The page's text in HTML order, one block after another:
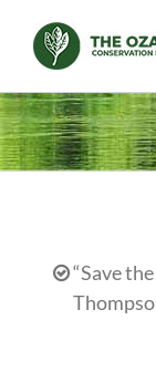
content
“Save